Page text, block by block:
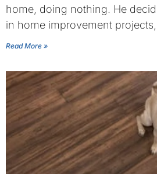
home, doing nothing. He
in home improvement
Read More »